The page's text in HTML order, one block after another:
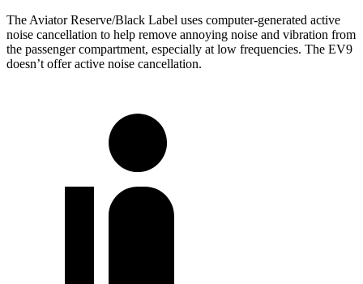
The Aviator Reserve/Black Label uses computer-generated active
noise cancellation to help remove annoying noise and vibration from
the passenger compartment, especially at low frequencies. The EV9
doesn’t offer active noise cancellation.